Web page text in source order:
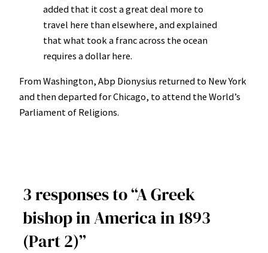
added that it cost a great deal more to
travel here than elsewhere, and explained
that what took a franc across the ocean
requires a dollar here.
From Washington, Abp Dionysius returned to New York
and then departed for Chicago, to attend the World’s
Parliament of Religions.
3 responses to “A Greek
bishop in America in 1893
(Part 2)”